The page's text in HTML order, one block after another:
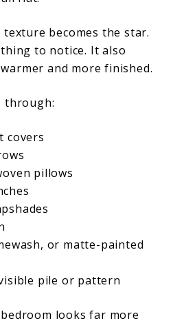
becomes the star.
to notice. It also
and more finished.
through:
covers
pillows
or matte-painted
pile or pattern
looks far more